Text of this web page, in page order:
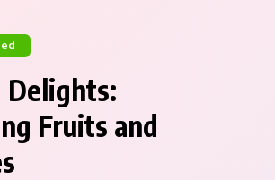
Fruits and